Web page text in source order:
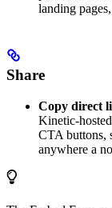
landing
Share
Copy direct
Kinetic-
CTA buttons,
anywhere a